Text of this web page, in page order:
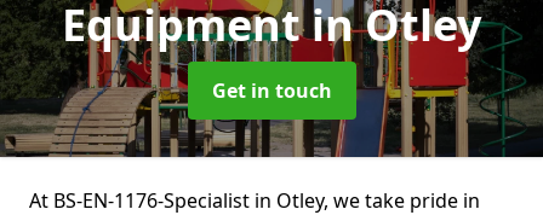
Equipmentin Otley
Get in touch
At BS-EN-1176-Specialist in Otley, we take pride in